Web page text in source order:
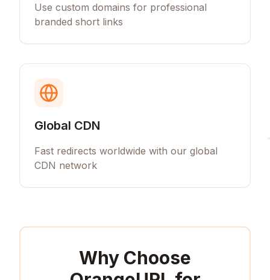
Use custom domains for professional
branded short links
Global CDN
Fast redirects worldwide with our global
CDN network
Why Choose